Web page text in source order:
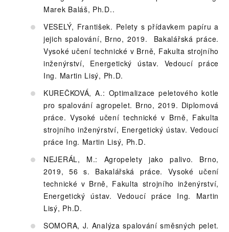
Marek Baláš, Ph.D. .
VESELÝ, František. Pelety s přídavkem papíru a
jejich spalování, Brno, 2019. Bakalářská práce.
Vysoké učení technické v Brně, Fakulta strojního
inženýrství, Energetický ústav. Vedoucí práce
Ing. Martin Lisý, Ph.D.
KUREČKOVÁ, A.: Optimalizace peletového kotle
pro spalování agropelet. Brno, 2019. Diplomová
práce. Vysoké učení technické v Brně, Fakulta
strojního inženýrství, Energetický ústav. Vedoucí
práce Ing. Martin Lisý, Ph.D.
NEJERÁL, M.: Agropelety jako palivo. Brno,
2019, 56 s. Bakalářská práce. Vysoké učení
technické v Brně, Fakulta strojního inženýrství,
Energetický ústav. Vedoucí práce Ing. Martin
Lisý, Ph.D.
SOMORA, J. Analýza spalování směsných pelet.